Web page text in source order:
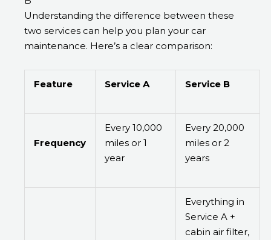
Understanding the difference between these
two services can help you plan your car
maintenance. Here’s a clear comparison:
Feature Service A Service B
Frequency
Every 10,000
miles or 1
year
Every 20,000
miles or 2
years
Everything in
Service A +
cabin air filter,